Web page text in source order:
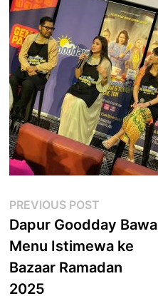
Post
navigation
PREVIOUS POST
post:
Dapur Goodday Bawa
Menu Istimewa ke
Bazaar Ramadan
2025